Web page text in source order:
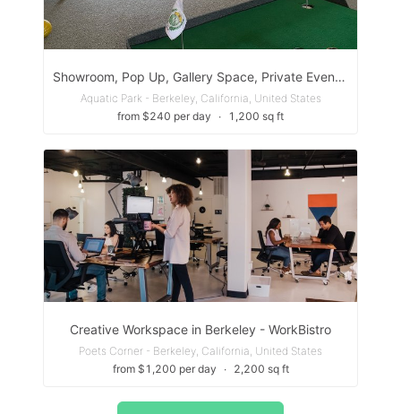
Showroom, Pop Up, Gallery Space, Private Event Space
Aquatic Park - Berkeley, California, United States
from $240 per day
∙ 1,200 sq ft
Creative Workspace in Berkeley - WorkBistro
Poets Corner - Berkeley, California, United States
from $1,200 per day
∙ 2,200 sq ft